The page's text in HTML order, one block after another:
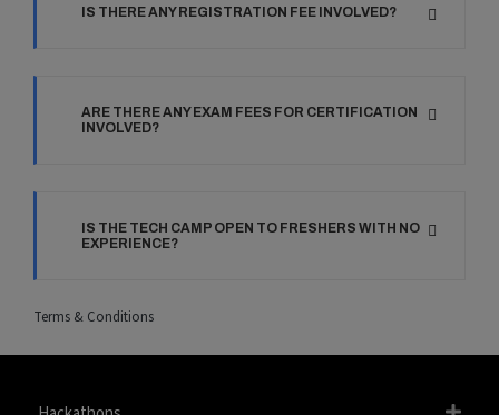
IS THERE ANY REGISTRATION FEE INVOLVED?
ARE THERE ANY EXAM FEES FOR CERTIFICATION
INVOLVED?
IS THE TECH CAMP OPEN TO FRESHERS WITH NO
EXPERIENCE?
Terms & Conditions